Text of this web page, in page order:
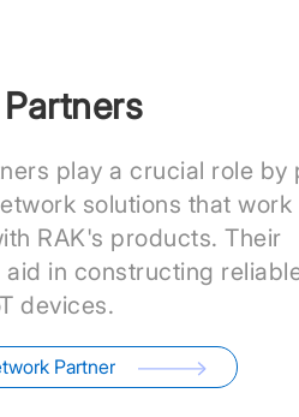
play a crucial role by
solutions that work
RAK's products. Their
in constructing
devices.
Partner